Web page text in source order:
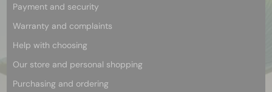
Payment and security
Warranty and complaints
Help with choosing
Our store and personal shopping
Purchasing and ordering